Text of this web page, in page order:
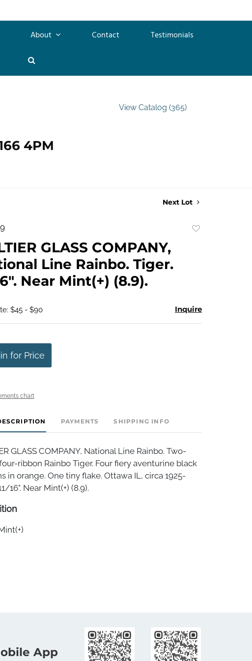
About Contact
Testimonials
4PM
View Catalog (365)
Next Lot
GLASS COMPANY,
Line Rainbo. Tiger.
Near Mint(+) (8.9).
$45 - $90 Inquire
for Price
chart
PAYMENTS SHIPPING INFO
GLASS COMPANY, National Line Rainbo. Two-
ribbon Rainbo Tiger. Four fiery aventurine black
in orange. One tiny flake. Ottawa IL, circa 1925-
16". Near Mint(+) (8.9).
App